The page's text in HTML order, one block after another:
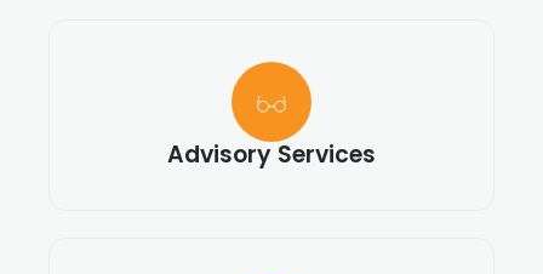
Advisory Services